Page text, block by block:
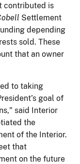
contributed is
Settlement
depending
sold. These
that an owner
to taking
goal of
said Interior
the
of the Interior.
that
on the future